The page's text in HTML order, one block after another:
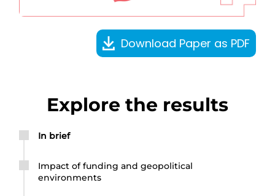
Download Paper as PDF
Explore the results
In brief
Impact of funding and geopolitical
environments